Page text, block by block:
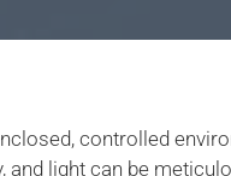
controlled
and light can be